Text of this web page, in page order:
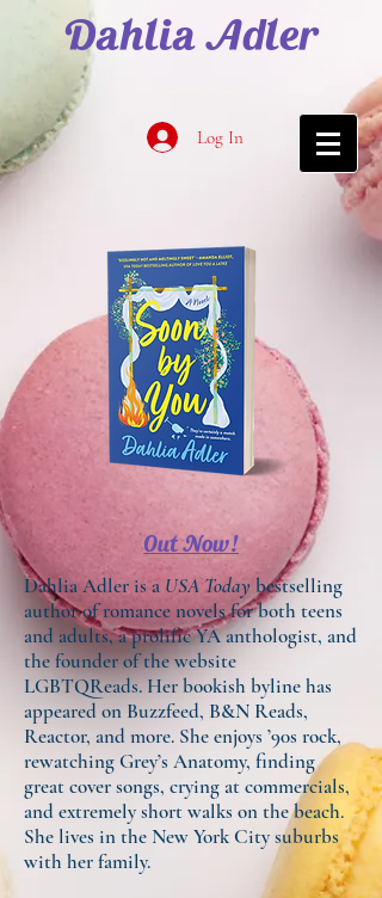
Dahlia Adler
Log In
Out Now!
Dahlia Adler is a USA Today bestselling
author of romance novels for both teens
and adults, a prolific YA anthologist, and
the founder of the website
LGBTQReads. Her bookish byline has
appeared on Buzzfeed, B&N Reads,
Reactor, and more. She enjoys ’90s rock,
rewatching Grey’s Anatomy, finding
great cover songs, crying at commercials,
and extremely short walks on the beach.
She lives in the New York City suburbs
with her family.